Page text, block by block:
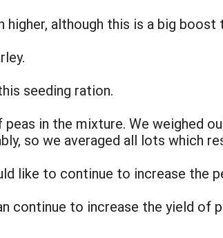
higher, although this is a big
seeding ration.
in the mixture. We weighed
so we averaged all lots which
like to continue to increase the
continue to increase the yield of